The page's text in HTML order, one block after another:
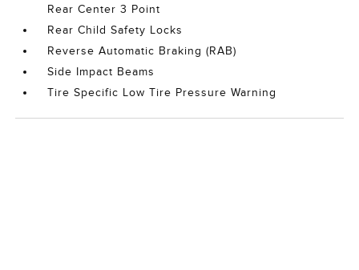
Rear Center 3 Point
Rear Child Safety Locks
Reverse Automatic Braking (RAB)
Side Impact Beams
Tire Specific Low Tire Pressure Warning